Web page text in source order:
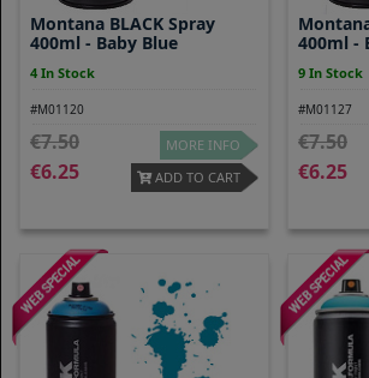
Montana BLACK Spray
400ml - Baby Blue
4 In Stock
#M01120
7.50
6.25
MORE INFO
ADD TO CART
400ml -
9 In Stock
#M01127
7.50
6.25